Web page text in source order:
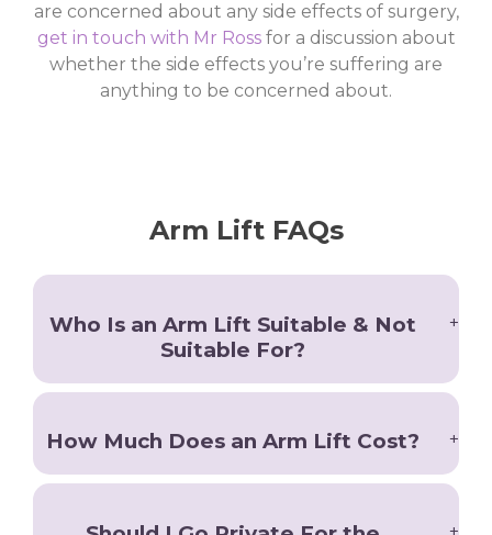
are concerned about any side effects of surgery,
get in touch with Mr Rossfor a discussion about
whether the side effects you’re suffering are
anything to be concerned about.
Arm Lift FAQs
Who Is an Arm Lift Suitable & Not
Suitable For?
their upper arms should consider an arm lift in
Manchester, especially if they have recently lost
How Much Does an Arm Lift Cost?